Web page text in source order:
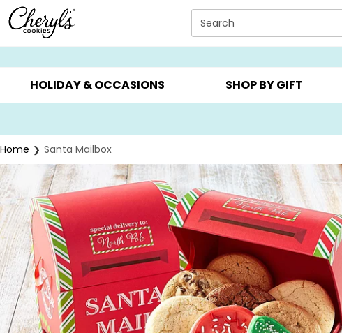
Click here to skip to main page content.
Search
SUMMER GIFTS ▸ EVERYDAY OCCASIONS ▸ BIRTHDAY ▸
HOLIDAY & OCCASIONS SHOP BY GIFT
Home Santa Mailbox